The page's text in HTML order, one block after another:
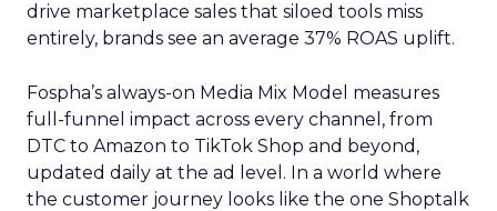
drive marketplace sales that siloed tools miss
entirely, brands see an average 37% ROAS uplift.
Fospha’s always-on Media Mix Model measures
full-funnel impact across every channel, from
DTC to Amazon to TikTok Shop and beyond,
updated daily at the ad level. In a world where
the customer journey looks like the one Shoptalk